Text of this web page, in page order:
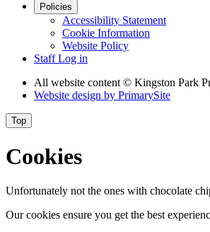
Policies
Accessibility Statement
Cookie Information
Website Policy
Staff Log in
All website content© Kingston Park
Website design by PrimarySite
Top
Cookies
Unfortunately not the ones with chocolate
Our cookies ensure you get the best